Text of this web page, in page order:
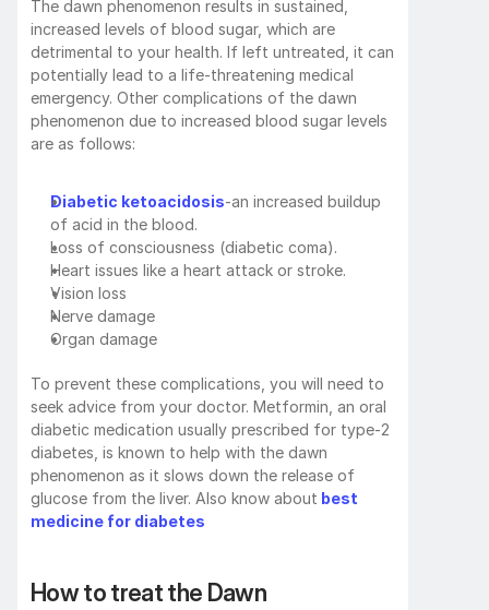
The dawn phenomenon results in sustained,
increased levels of blood sugar, which are
detrimental to your health. If left untreated, it can
potentially lead to a life-threatening medical
emergency. Other complications of the dawn
phenomenon due to increased blood sugar levels
are as follows:
Diabetic ketoacidosis-an increased buildup
of acid in the blood.
Loss of consciousness (diabetic coma).
Heart issues like a heart attack or stroke.
Vision loss
Nerve damage
Organ damage
To prevent these complications, you will need to
seek advice from your doctor. Metformin, an oral
diabetic medication usually prescribed for type-2
diabetes, is known to help with the dawn
phenomenon as it slows down the release of
glucose from the liver. Also know about best
medicine for diabetes
How to treat the Dawn